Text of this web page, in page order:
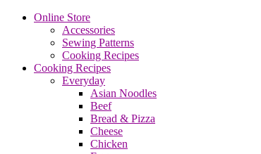
Online Store
Accessories
Sewing Patterns
Cooking Recipes
Cooking Recipes
Everyday
Asian Noodles
Beef
Bread & Pizza
Cheese
Chicken